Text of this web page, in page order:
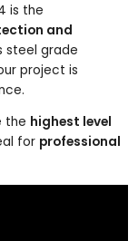
is the
and
steel grade
project is
the highest level
for professional